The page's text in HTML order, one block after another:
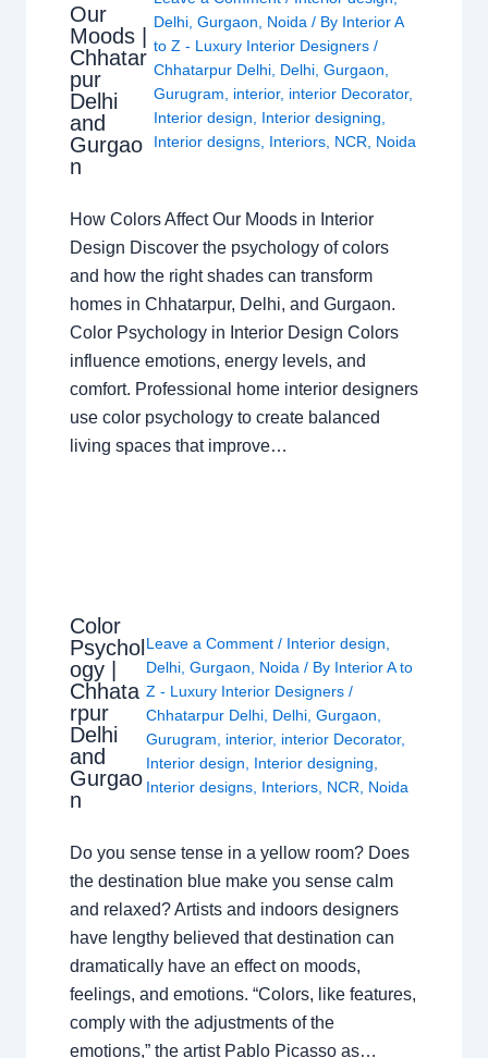
Our
Moods |
Chhatar
pur
Delhi
and
Gurgao
n
Delhi,Gurgaon, Noida / By Interior A
to Z - Luxury Interior Designers/
Chhatarpur Delhi, Delhi,Gurgaon,
Gurugram, interior, interior Decorator,
Interior design, Interior designing,
Interior designs, Interiors, NCR, Noida
How Colors Affect Our Moods in Interior
Design Discover the psychology of colors
and how the right shades can transform
homes in Chhatarpur, Delhi, and Gurgaon.
Color Psychology in Interior Design Colors
influence emotions, energy levels, and
comfort. Professional home interior designers
use color psychology to create balanced
living spaces that improve…
Color
Psychol
ogy |
Chhata
rpur
Delhi
and
Gurgao
n
Leave a Comment / Interior design
Delhi, Gurgaon Noida / By Interior A to
Z - Luxury Interior Designers /
Chhatarpur Delhi, Delhi, Gurgaon
Gurugram
interior, interior Decorator,
Interior design
Interior designing
Interior designs, Interiors, NCR Noida
Do you sense tense in a yellow room? Does
the destination blue make you sense calm
and relaxed? Artists and indoors designers
have lengthy believed that destination can
dramatically have an effect on moods,
feelings, and emotions. “Colors, like features,
comply with the adjustments of the
emotions,” the artist Pablo Picasso as…